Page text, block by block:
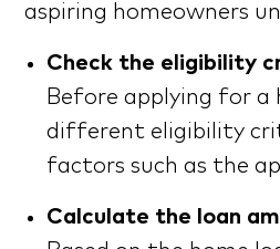
aspiring homeowners
Check the eligibility
Before applying for a
different eligibility
factors such as the
Calculate the loan